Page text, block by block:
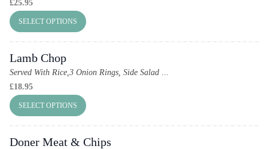
£25.95
SELECT OPTIONS
Lamb Chop
Served With Rice,3 Onion Rings, Side Salad ...
£18.95
SELECT OPTIONS
Doner Meat & Chips